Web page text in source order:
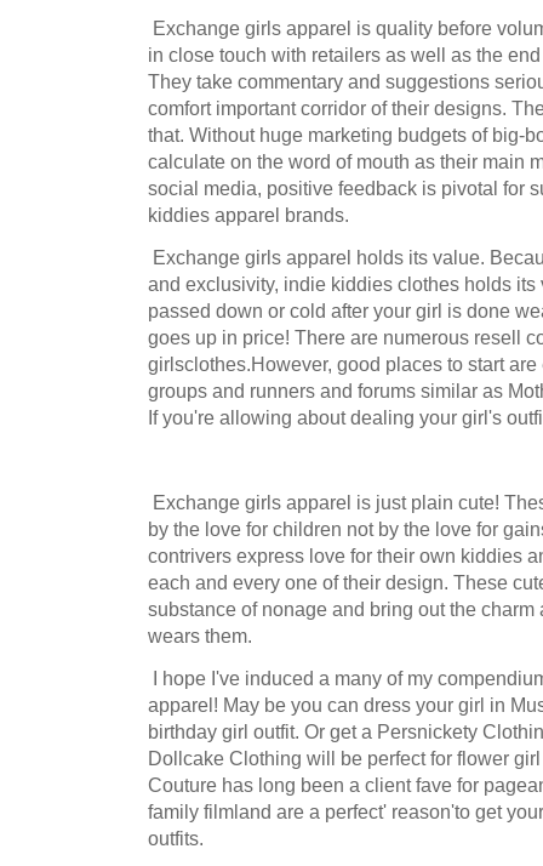
Exchange girls apparel is quality before
in close touch with retailers as well as the
They take commentary and suggestions
comfort important corridor of their designs.
that. Without huge marketing budgets of big-
calculate on the word of mouth as their main
social media, positive feedback is pivotal for
kiddies apparel brands.
Exchange girls apparel holds its value.
and exclusivity, indie kiddies clothes holds
passed down or cold after your girl is done
goes up in price! There are numerous resell
girlsclothes.However, good places to start
groups and runners and forums similar as
If you're allowing about dealing your girl's
Exchange girls apparel is just plain cute!
by the love for children not by the love for
contrivers express love for their own kiddies
each and every one of their design. These
substance of nonage and bring out the
wears them.
I hope I've induced a many of my
apparel! May be you can dress your girl in
birthday girl outfit. Or get a Persnickety
Dollcake Clothing will be perfect for flower
Couture has long been a client fave for
family filmland are a perfect' reason'to get
outfits.